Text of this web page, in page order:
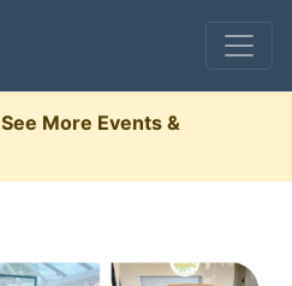
See More Events &